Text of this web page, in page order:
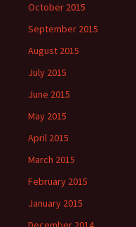
October 2015
September 2015
August 2015
July 2015
June 2015
May 2015
April 2015
March 2015
February 2015
January 2015